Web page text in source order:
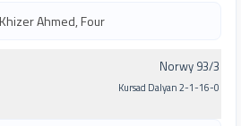
Ahmed, Four
Norwy 93/3
Kursad Dalyan 2-1-16-0